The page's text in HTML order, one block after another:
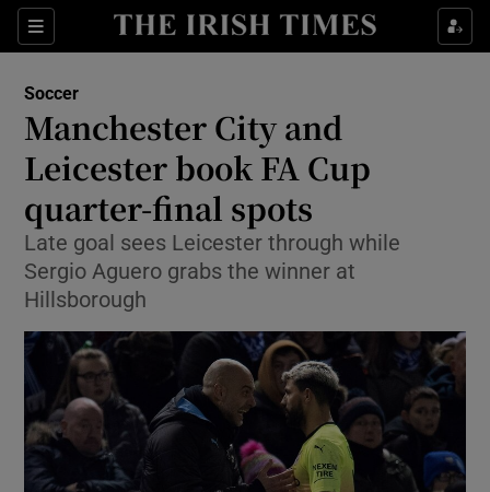
Sections
Show Property sub sections
Show Health sub sections
Show Life & Style sub sections
Show Culture sub sections
Show Environment sub sections
Show Technology sub sections
Show Science sub sections
Soccer
Manchester City and
Leicester book FA Cup
quarter-final spots
Late goal sees Leicester through while
Sergio Aguero grabs the winner at
Hillsborough